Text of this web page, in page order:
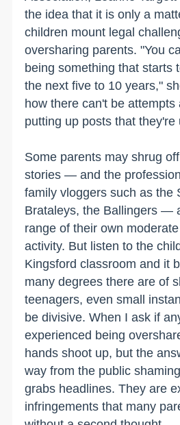
the idea that it is only a
children mount legal
oversharing parents. "You
being something that starts
the next five to 10 years,"
how there can't be
putting up posts that they're
Some parents may shrug
stories — and the
family vloggers such as the
Brataleys, the Ballingers —
range of their own
activity. But listen to the
Kingsford classroom and it
many degrees there are of
teenagers, even small
be divisive. When I ask if
experienced being
hands shoot up, but the
way from the public
grabs headlines. They are
infringements that many